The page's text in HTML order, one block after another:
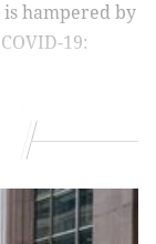
hampered by
19:
and
vulnerable to
to believe,